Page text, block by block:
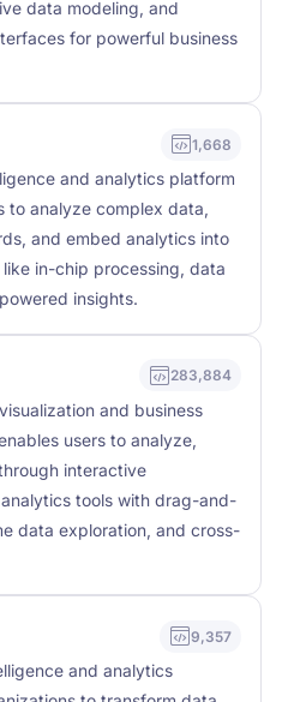
data modeling, and
for powerful business
1,668
and analytics platform
to analyze complex data,
and embed analytics into
in-chip processing, data
insights.
283,884
and business
users to analyze,
interactive
tools with drag-and-
data exploration, and cross-
9,357
and analytics